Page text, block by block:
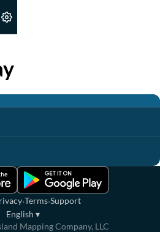
·Terms·Support
English ▾
Mapping Company, LLC